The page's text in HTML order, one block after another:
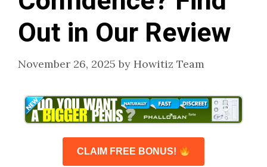
Out in Our Review
November 26, 2025 by Howitiz Team
CLAIM FREE BONUS!